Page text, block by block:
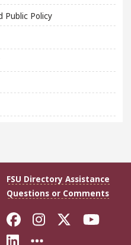
Public Policy
FSU Directory Assistance
Questions or Comments
Like Florida
FollowFollow
Connect with
More FSU